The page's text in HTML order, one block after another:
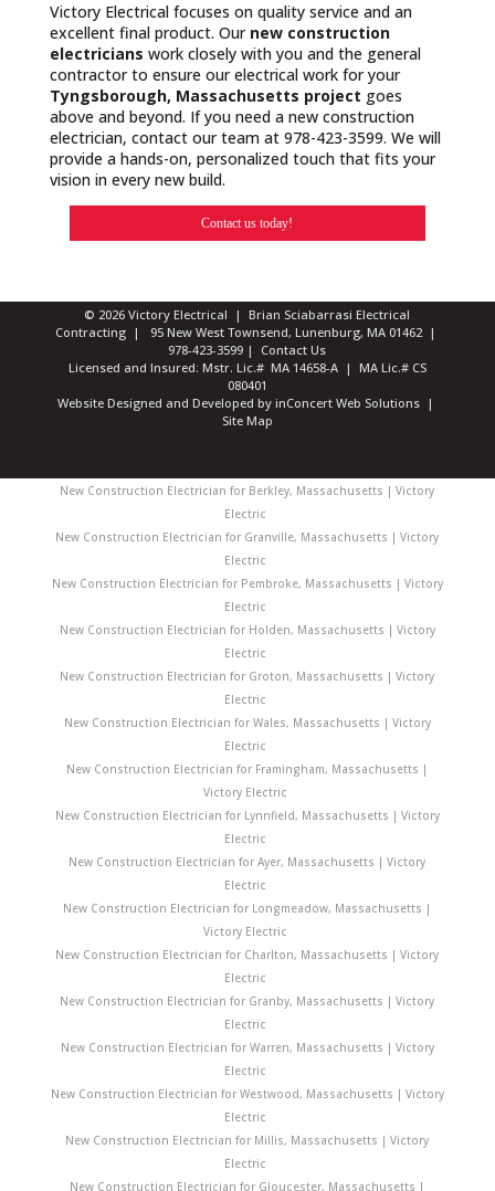
Victory Electrical focuses on quality service and an
excellent final product. Our new construction
electricians work closely with you and the general
contractor to ensure our electrical work for your
Tyngsborough, Massachusetts project goes
above and beyond. If you need a new construction
electrician, contact our team at 978-423-3599. We will
provide a hands-on, personalized touch that fits your
vision in every new build.
Contact us today!
© 2026 Victory Electrical | Brian Sciabarrasi Electrical
Contracting | 95 New West Townsend, Lunenburg, MA 01462 |
978-423-3599 | Contact Us
Licensed and Insured: Mstr. Lic.# MA 14658-A | MA Lic.# CS
080401
Website Designed and Developed by inConcert Web Solutions|
Site Map
New Construction Electrician for Berkley, Massachusetts | Victory
Electric
New Construction Electrician for Granville, Massachusetts | Victory
Electric
New Construction Electrician for Pembroke, Massachusetts | Victory
Electric
New Construction Electrician for Holden, Massachusetts | Victory
Electric
New Construction Electrician for Groton, Massachusetts | Victory
Electric
New Construction Electrician for Wales, Massachusetts | Victory
Electric
New Construction Electrician for Framingham, Massachusetts |
Victory Electric
New Construction Electrician for Lynnfield, Massachusetts | Victory
Electric
New Construction Electrician for Ayer, Massachusetts | Victory
Electric
New Construction Electrician for Longmeadow, Massachusetts |
Victory Electric
New Construction Electrician for Charlton, Massachusetts | Victory
Electric
New Construction Electrician for Granby, Massachusetts | Victory
Electric
New Construction Electrician for Warren, Massachusetts | Victory
Electric
New Construction Electrician for Westwood, Massachusetts | Victory
Electric
New Construction Electrician for Millis, Massachusetts | Victory
Electric
New Construction Electrician for Gloucester, Massachusetts |